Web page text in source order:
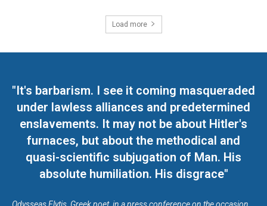
Load more
"It's barbarism. I see it coming masqueraded
under lawless alliances and predetermined
enslavements. It may not be about Hitler's
furnaces, but about the methodical and
quasi-scientific subjugation of Man. His
absolute humiliation. His disgrace"